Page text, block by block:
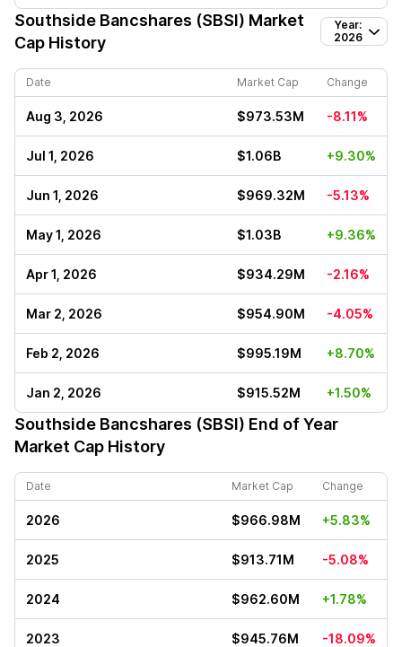
Southside Bancshares (SBSI) Market
Cap History
Year:
2026
Date Market Cap Change
Aug 3, 2026 $973.53M -8.11%
Jul 1, 2026 $1.06B +9.30%
Jun 1, 2026 $969.32M -5.13%
May 1, 2026 $1.03B +9.36%
Apr 1, 2026 $934.29M -2.16%
Mar 2, 2026 $954.90M -4.05%
Feb 2, 2026 $995.19M +8.70%
Jan 2, 2026 $915.52M +1.50%
Southside Bancshares (SBSI) End of Year
Market Cap History
Date Market Cap Change
2026 $966.98M +5.83%
2025 $913.71M -5.08%
2024 $962.60M +1.78%
2023 $945.76M -18.09%